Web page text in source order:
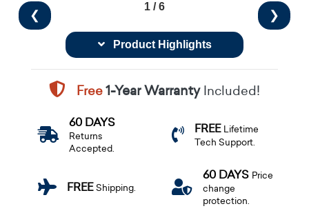
❮ ❯
1 / 6
Product Highlights
Free1-Year WarrantyIncluded!
60 DAYS
Returns
Accepted.
FREE Lifetime
Tech Support.
FREEShipping.
60 DAYS Price
change
protection.